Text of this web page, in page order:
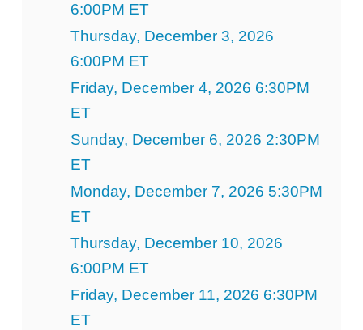
6:00PM ET
Thursday, December 3, 2026
6:00PM ET
Friday, December 4, 2026 6:30PM
ET
Sunday, December 6, 2026 2:30PM
ET
Monday, December 7, 2026 5:30PM
ET
Thursday, December 10, 2026
6:00PM ET
Friday, December 11, 2026 6:30PM
ET